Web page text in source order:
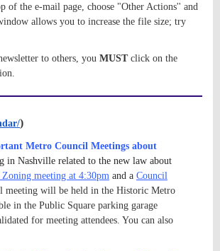
of the e-mail page, choose "Other Actions'' and
allows you to increase the file size; try
to others, you MUST
)
Metro Council Meetings about
in Nashville related to the new law about
meeting at 4:30pm and a Council
meeting will be held in the Historic Metro
in the Public Square parking garage
for meeting attendees. You can also